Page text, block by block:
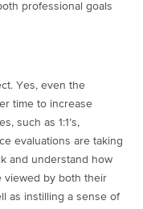
professional goals
Yes, even the
time to increase
such as 1:1’s,
evaluations are taking
and understand how
viewed by both their
as instilling a sense of